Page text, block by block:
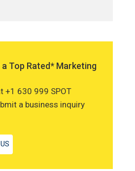
Top Rated* Marketing
+1 630 999 SPOT
a business inquiry